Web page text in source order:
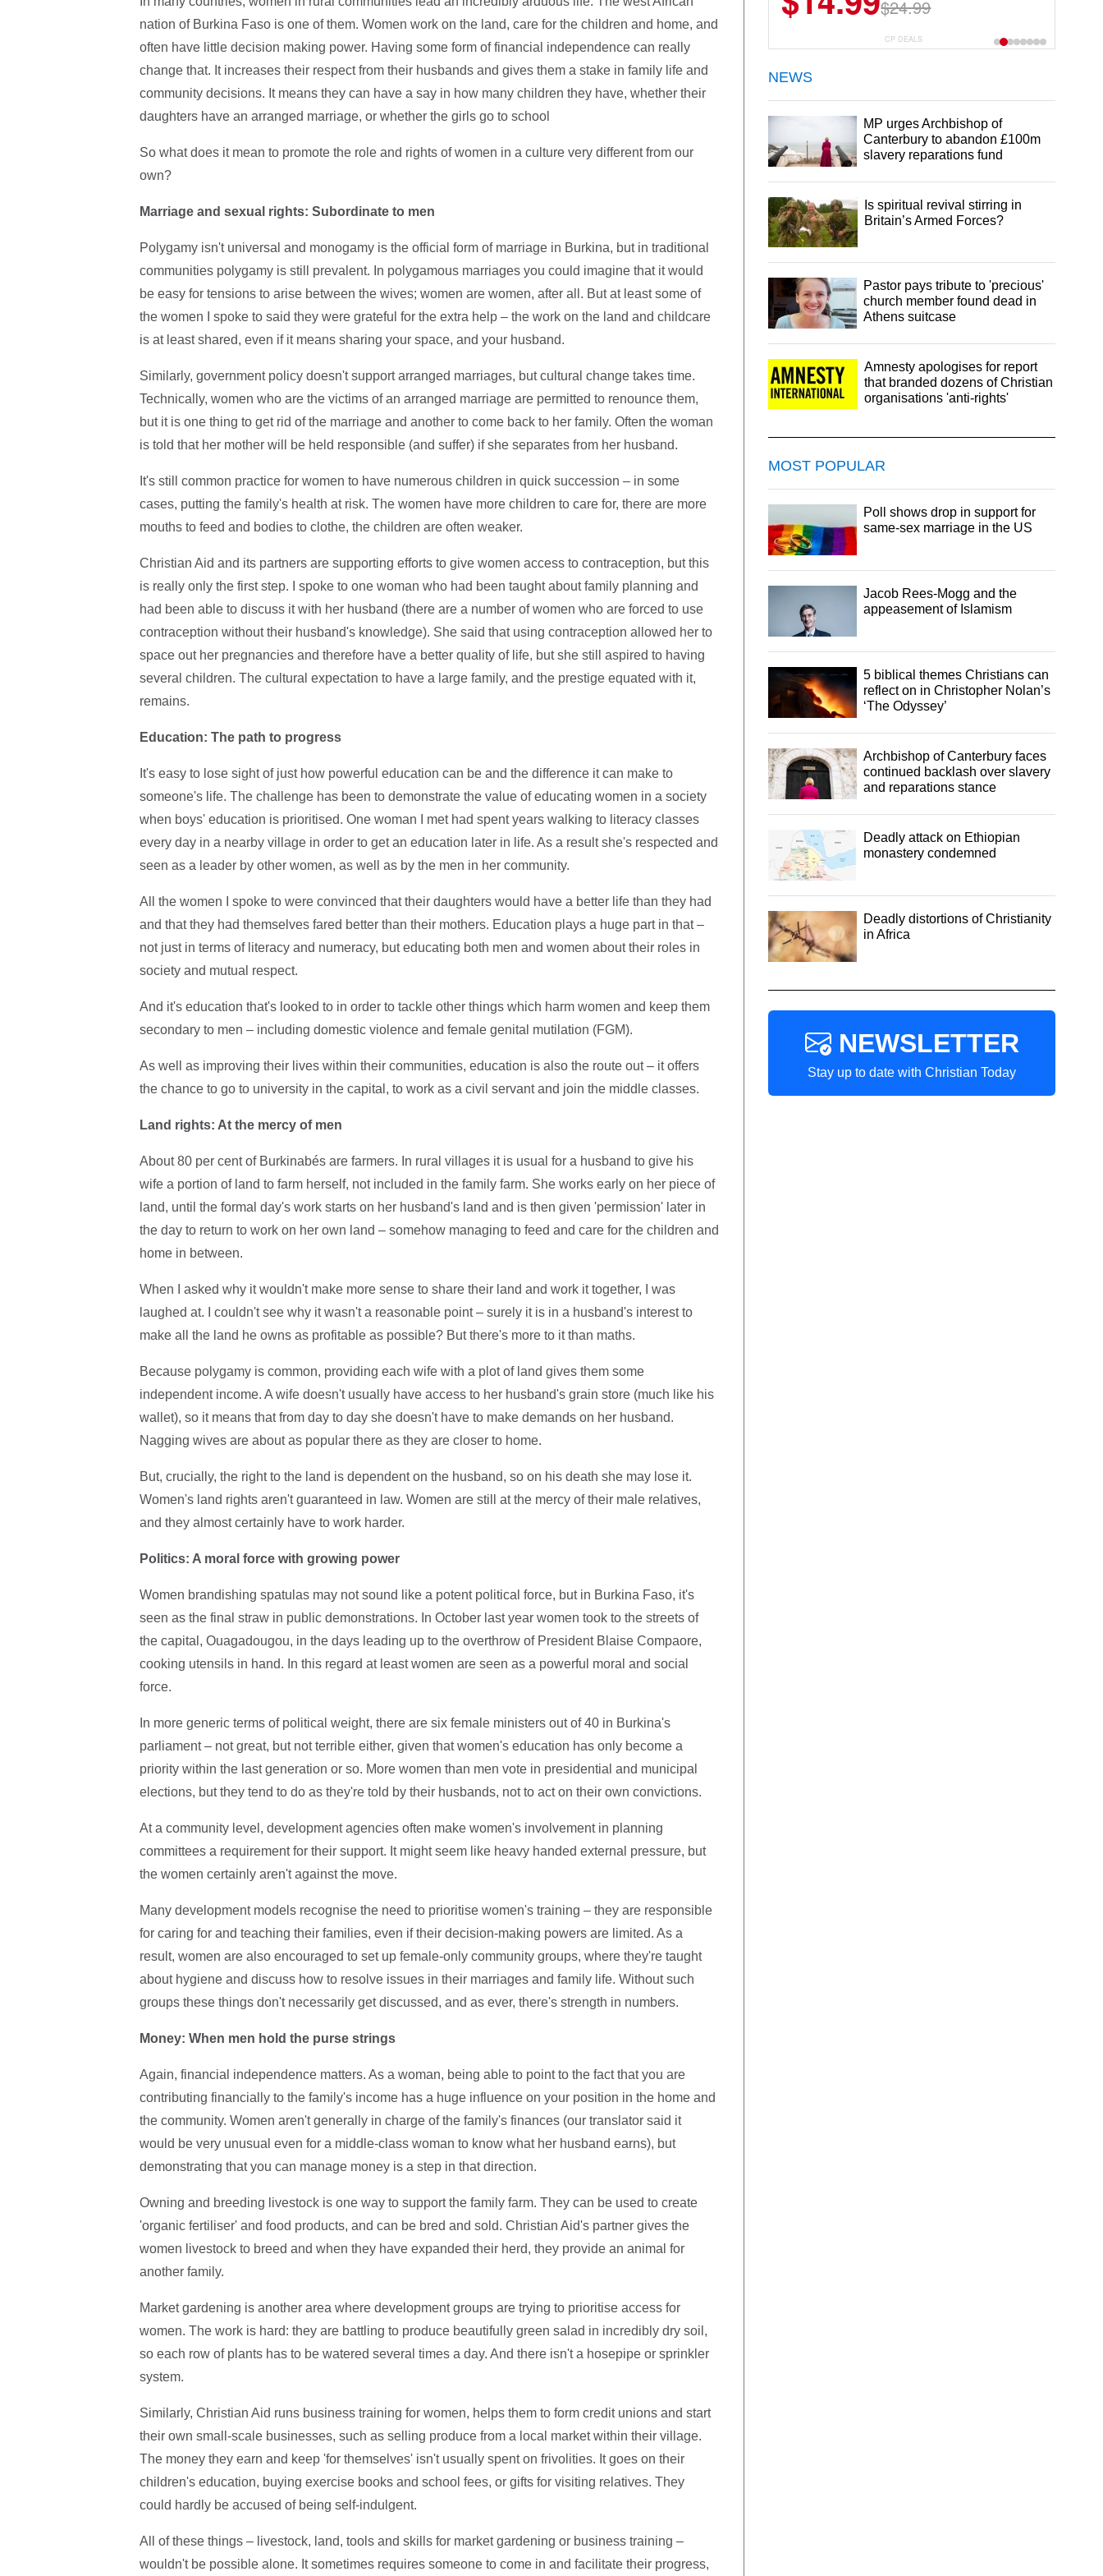
nation of Burkina Faso is one of them. Women work on the land, care for the children and home, and
often have little decision making power. Having some form of financial independence can really
change that. It increases their respect from their husbands and gives them a stake in family life and
community decisions. It means they can have a say in how many children they have, whether their
daughters have an arranged marriage, or whether the girls go to school
So what does it mean to promote the role and rights of women in a culture very different from our
own?
Marriage and sexual rights: Subordinate to men
Polygamy isn't universal and monogamy is the official form of marriage in Burkina, but in traditional
communities polygamy is still prevalent. In polygamous marriages you could imagine that it would
be easy for tensions to arise between the wives; women are women, after all. But at least some of
the women I spoke to said they were grateful for the extra help – the work on the land and childcare
is at least shared, even if it means sharing your space, and your husband.
Similarly, government policy doesn't support arranged marriages, but cultural change takes time.
Technically, women who are the victims of an arranged marriage are permitted to renounce them,
but it is one thing to get rid of the marriage and another to come back to her family. Often the woman
is told that her mother will be held responsible (and suffer) if she separates from her husband.
It's still common practice for women to have numerous children in quick succession – in some
cases, putting the family's health at risk. The women have more children to care for, there are more
mouths to feed and bodies to clothe, the children are often weaker.
Christian Aid and its partners are supporting efforts to give women access to contraception, but this
is really only the first step. I spoke to one woman who had been taught about family planning and
had been able to discuss it with her husband (there are a number of women who are forced to use
contraception without their husband's knowledge). She said that using contraception allowed her to
space out her pregnancies and therefore have a better quality of life, but she still aspired to having
several children. The cultural expectation to have a large family, and the prestige equated with it,
remains.
Education: The path to progress
It's easy to lose sight of just how powerful education can be and the difference it can make to
someone's life. The challenge has been to demonstrate the value of educating women in a society
when boys' education is prioritised. One woman I met had spent years walking to literacy classes
every day in a nearby village in order to get an education later in life. As a result she's respected and
seen as a leader by other women, as well as by the men in her community.
All the women I spoke to were convinced that their daughters would have a better life than they had
and that they had themselves fared better than their mothers. Education plays a huge part in that –
not just in terms of literacy and numeracy, but educating both men and women about their roles in
society and mutual respect.
And it's education that's looked to in order to tackle other things which harm women and keep them
secondary to men – including domestic violence and female genital mutilation (FGM).
As well as improving their lives within their communities, education is also the route out – it offers
the chance to go to university in the capital, to work as a civil servant and join the middle classes.
Land rights: At the mercy of men
About 80 per cent of Burkinabés are farmers. In rural villages it is usual for a husband to give his
wife a portion of land to farm herself, not included in the family farm. She works early on her piece of
land, until the formal day's work starts on her husband's land and is then given 'permission' later in
the day to return to work on her own land – somehow managing to feed and care for the children and
home in between.
When I asked why it wouldn't make more sense to share their land and work it together, I was
laughed at. I couldn't see why it wasn't a reasonable point – surely it is in a husband's interest to
make all the land he owns as profitable as possible? But there's more to it than maths.
Because polygamy is common, providing each wife with a plot of land gives them some
independent income. A wife doesn't usually have access to her husband's grain store (much like his
wallet), so it means that from day to day she doesn't have to make demands on her husband.
Nagging wives are about as popular there as they are closer to home.
But, crucially, the right to the land is dependent on the husband, so on his death she may lose it.
Women's land rights aren't guaranteed in law. Women are still at the mercy of their male relatives,
and they almost certainly have to work harder.
Politics: A moral force with growing power
Women brandishing spatulas may not sound like a potent political force, but in Burkina Faso, it's
seen as the final straw in public demonstrations. In October last year women took to the streets of
the capital, Ouagadougou, in the days leading up to the overthrow of President Blaise Compaore,
cooking utensils in hand. In this regard at least women are seen as a powerful moral and social
force.
In more generic terms of political weight, there are six female ministers out of 40 in Burkina's
parliament – not great, but not terrible either, given that women's education has only become a
priority within the last generation or so. More women than men vote in presidential and municipal
elections, but they tend to do as they're told by their husbands, not to act on their own convictions.
At a community level, development agencies often make women's involvement in planning
committees a requirement for their support. It might seem like heavy handed external pressure, but
the women certainly aren't against the move.
Many development models recognise the need to prioritise women's training – they are responsible
for caring for and teaching their families, even if their decision-making powers are limited. As a
result, women are also encouraged to set up female-only community groups, where they're taught
about hygiene and discuss how to resolve issues in their marriages and family life. Without such
groups these things don't necessarily get discussed, and as ever, there's strength in numbers.
Money: When men hold the purse strings
Again, financial independence matters. As a woman, being able to point to the fact that you are
contributing financially to the family's income has a huge influence on your position in the home and
the community. Women aren't generally in charge of the family's finances (our translator said it
would be very unusual even for a middle-class woman to know what her husband earns), but
demonstrating that you can manage money is a step in that direction.
Owning and breeding livestock is one way to support the family farm. They can be used to create
'organic fertiliser' and food products, and can be bred and sold. Christian Aid's partner gives the
women livestock to breed and when they have expanded their herd, they provide an animal for
another family.
Market gardening is another area where development groups are trying to prioritise access for
women. The work is hard: they are battling to produce beautifully green salad in incredibly dry soil,
so each row of plants has to be watered several times a day. And there isn't a hosepipe or sprinkler
system.
Similarly, Christian Aid runs business training for women, helps them to form credit unions and start
their own small-scale businesses, such as selling produce from a local market within their village.
The money they earn and keep 'for themselves' isn't usually spent on frivolities. It goes on their
children's education, buying exercise books and school fees, or gifts for visiting relatives. They
could hardly be accused of being self-indulgent.
All of these things – livestock, land, tools and skills for market gardening or business training –
wouldn't be possible alone. It sometimes requires someone to come in and facilitate their progress,
$24.99
$18.99
CP DEALS
NEWS
MP urges Archbishop of
Canterbury to abandon £100m
slavery reparations fund
Is spiritual revival stirring in
Britain’s Armed Forces?
Pastor pays tribute to 'precious'
church member found dead in
Athens suitcase
Amnesty apologises for report
that branded dozens of Christian
organisations 'anti-rights'
MOST POPULAR
Poll shows drop in support for
same-sex marriage in the US
Jacob Rees-Mogg and the
appeasement of Islamism
5 biblical themes Christians can
reflect on in Christopher Nolan’s
‘The Odyssey’
Archbishop of Canterbury faces
continued backlash over slavery
and reparations stance
Deadly attack on Ethiopian
monastery condemned
Deadly distortions of Christianity
in Africa
NEWSLETTER
Stay up to date with Christian Today